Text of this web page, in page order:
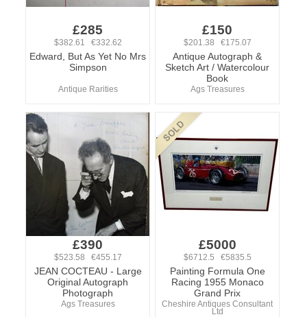
£285
$382.61 €332.62
Edward, But As Yet No Mrs
Simpson
Antique Rarities
£150
$201.38 €175.07
Antique Autograph &
Sketch Art / Watercolour
Book
Ags Treasures
£390
$523.58 €455.17
JEAN COCTEAU - Large
Original Autograph
Photograph
Ags Treasures
£5000
$6712.5 €5835.5
Painting Formula One
Racing 1955 Monaco
Grand Prix
Cheshire Antiques Consultant
Ltd